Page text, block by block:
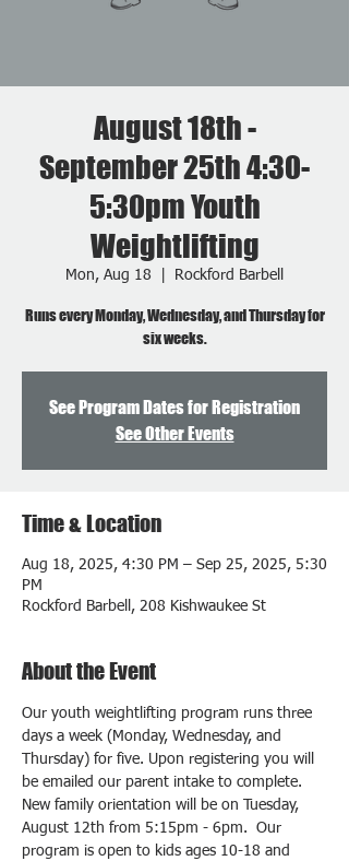
August 18th -
September 25th 4:30-
5:30pm Youth
Weightlifting
Mon, Aug 18 Rockford Barbell
Runs every Monday, Wednesday, and Thursday for
six weeks.
See Program Dates for Registration
See Other Events
Time & Location
Aug 18, 2025, 4:30 PM – Sep 25, 2025, 5:30
PM
Rockford Barbell, 208 Kishwaukee St
About the Event
Our youth weightlifting program runs three
days a week (Monday, Wednesday, and
Thursday) for five. Upon registering you will
be emailed our parent intake to complete.
New family orientation will be on Tuesday,
August 12th from 5:15pm - 6pm.  Our
program is open to kids ages 10-18 and